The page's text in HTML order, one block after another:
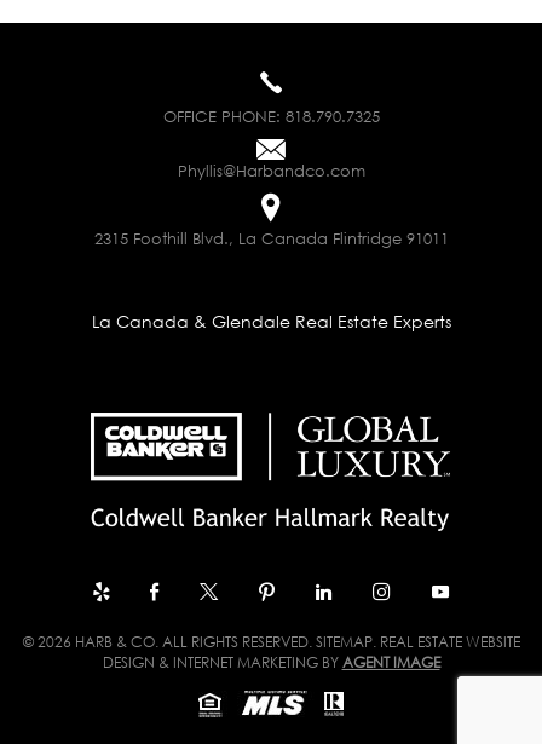
OFFICE PHONE: 818.790.7325
Phyllis@Harbandco.com
2315 Foothill Blvd., La Canada Flintridge 91011
La Canada & Glendale Real Estate Experts
© 2026 HARB & CO. ALL RIGHTS RESERVED. SITEMAP. REAL ESTATE WEBSITE
DESIGN & INTERNET MARKETING BY AGENT IMAGE